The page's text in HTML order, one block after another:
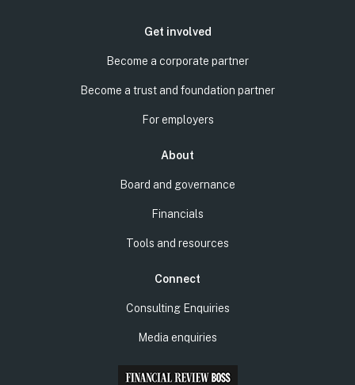
Get involved
Become a corporate partner
Become a trust and foundation partner
For employers
About
Board and governance
Financials
Tools and resources
Connect
Consulting Enquiries
Media enquiries